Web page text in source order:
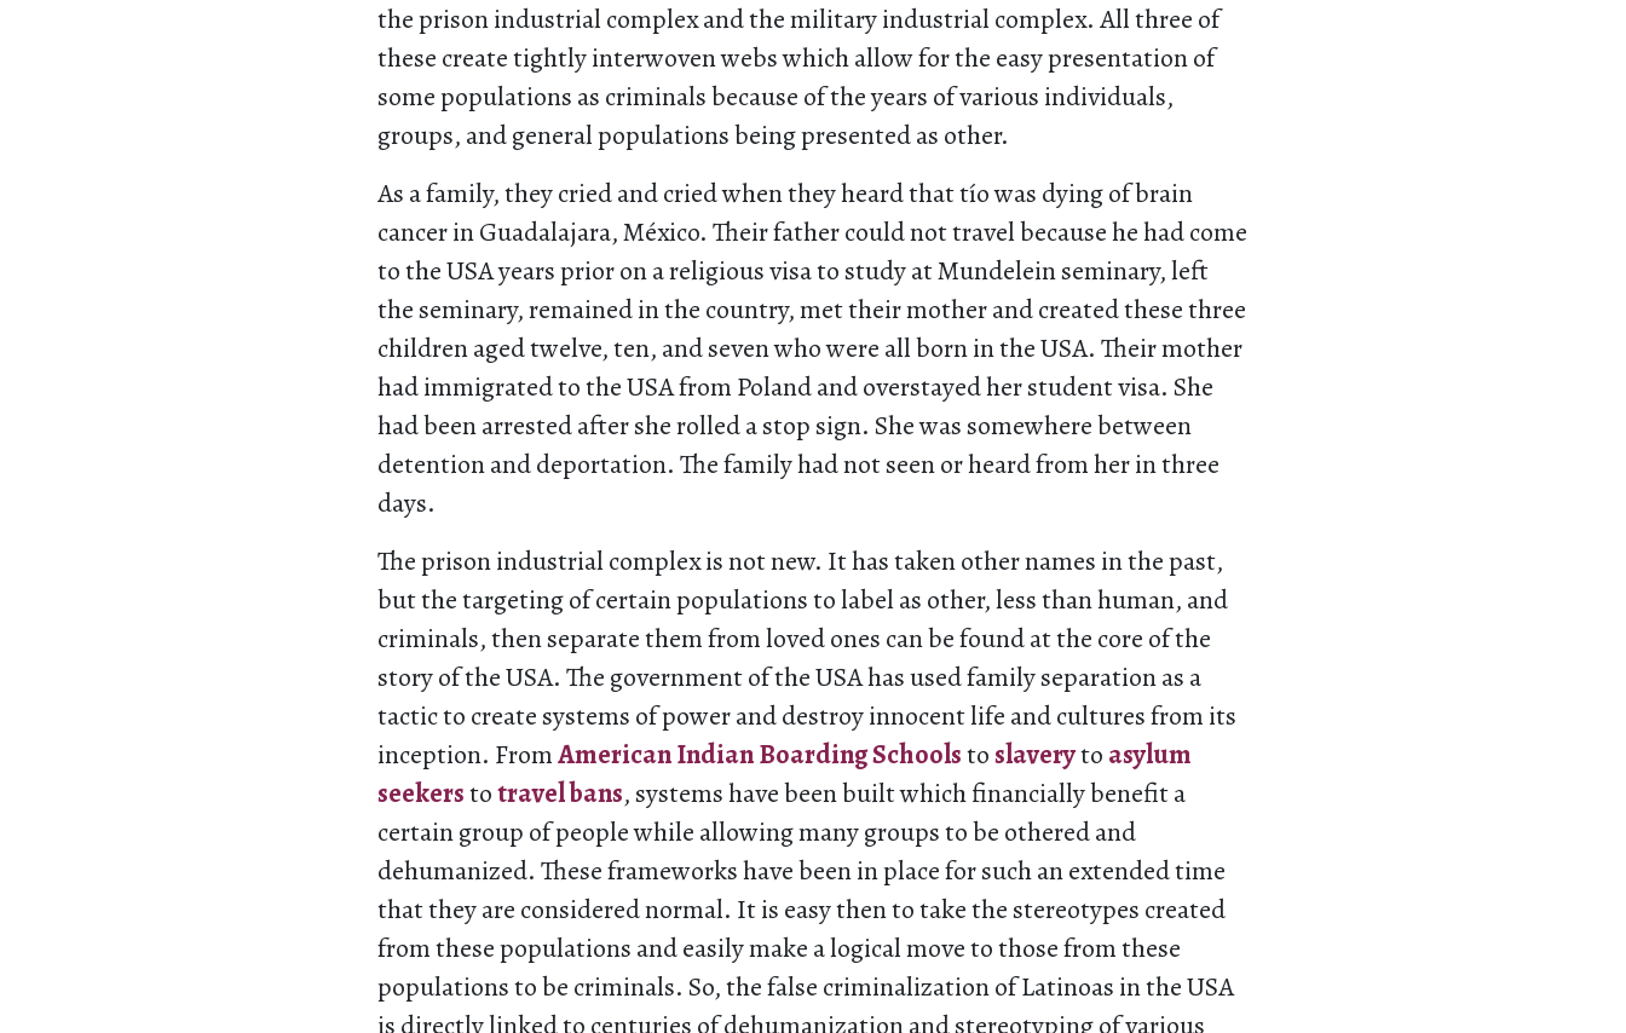
the prison industrial complex and the military industrial complex. All three of
these create tightly interwoven webs which allow for the easy presentation of
some populations as criminals because of the years of various individuals,
groups, and general populations being presented as other.
As a family, they cried and cried when they heard that tío was dying of brain
cancer in Guadalajara, México. Their father could not travel because he had come
to the USA years prior on a religious visa to study at Mundelein seminary, left
the seminary, remained in the country, met their mother and created these three
children aged twelve, ten, and seven who were all born in the USA. Their mother
had immigrated to the USA from Poland and overstayed her student visa. She
had been arrested after she rolled a stop sign. She was somewhere between
detention and deportation. The family had not seen or heard from her in three
days.
The prison industrial complex is not new. It has taken other names in the past,
but the targeting of certain populations to label as other, less than human, and
criminals, then separate them from loved ones can be found at the core of the
story of the USA. The government of the USA has used family separation as a
tactic to create systems of power and destroy innocent life and cultures from its
inception. FromAmerican Indian Boarding Schoolstoslaveryto asylum
seekerstotravel bans, systems have been built which financially benefit a
certain group of people while allowing many groups to be othered and
dehumanized. These frameworks have been in place for such an extended time
that they are considered normal. It is easy then to take the stereotypes created
from these populations and easily make a logical move to those from these
populations to be criminals. So, the false criminalization of Latinoas in the USA
is directly linked to centuries of dehumanization and stereotyping of various